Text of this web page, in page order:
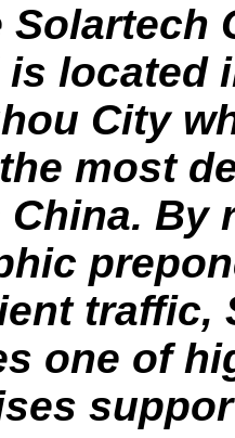
Solartech
located
City
most
China. By
traffic,
one of